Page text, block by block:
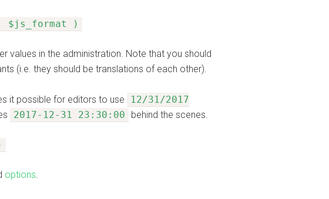
$js_format )
values in the administration. Note that you should
(i.e. they should be translations of each other).
it possible for editors to use
12/31/2017
2017-12-31 23:30:00 behind the scenes.
options.